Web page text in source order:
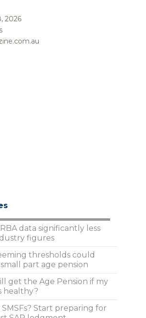
2026
data significantly less
figures
thresholds could
part age pension
get the Age Pension if my
healthy?
SMSFs? Start preparing for